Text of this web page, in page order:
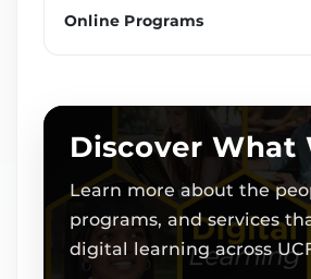
Online Programs
Discover What
Learn more about the
programs, and services
digital learning across